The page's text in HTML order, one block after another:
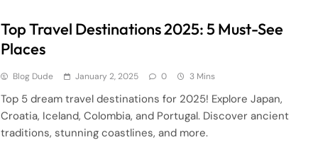
Top Travel Destinations 2025: 5 Must-See
Places
Blog Dude January 2, 2025 0 3 Mins
Top 5 dream travel destinations for 2025! Explore Japan,
Croatia, Iceland, Colombia, and Portugal. Discover ancient
traditions, stunning coastlines, and more.